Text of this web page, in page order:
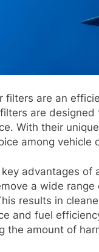
filters are an
are
With their
among vehicle
advantages of
a wide
results in
and fuel
the amount of